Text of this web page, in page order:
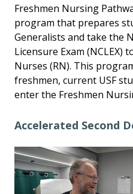
Freshmen Nursing
program that prepares
Generalists and take the
Licensure Exam (NCLEX)
Nurses (RN). This
freshmen, current USF
enter the Freshmen
Accelerated Second